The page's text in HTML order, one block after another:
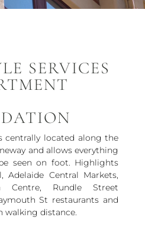
SERVICES
centrally located along the
and allows everything
seen on foot. Highlights
Adelaide Central Markets,
Centre, Rundle Street
St restaurants and
walking distance.